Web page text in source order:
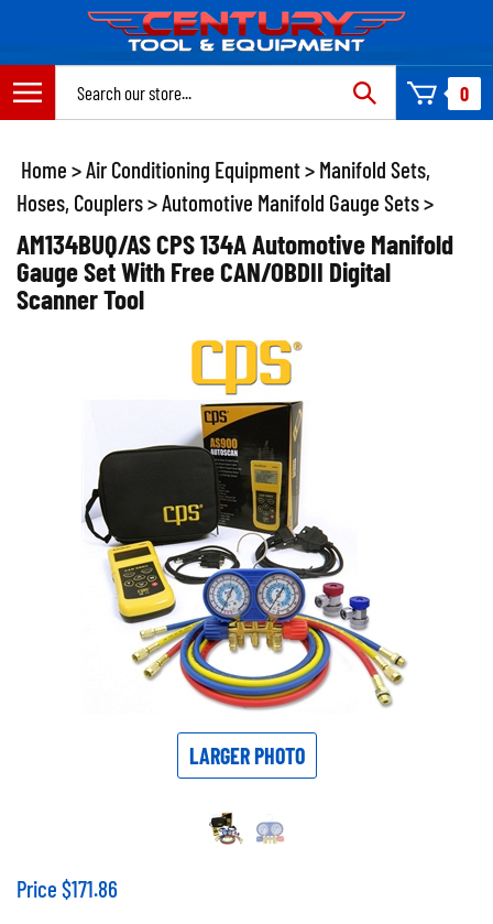
content
0
Home >Air Conditioning Equipment> Manifold Sets,
Hoses, Couplers>Automotive Manifold Gauge Sets>
AM134BUQ/AS CPS 134A Automotive Manifold
Gauge Set With Free CAN/OBDII Digital
Scanner Tool
LARGER PHOTO
Price $171.86